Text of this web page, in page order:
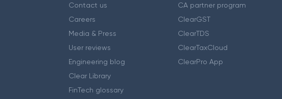
Contact us
Careers
Media & Press
User reviews
Engineering blog
Clear Library
FinTech glossary
CA partner program
ClearGST
ClearTDS
ClearTaxCloud
ClearPro App